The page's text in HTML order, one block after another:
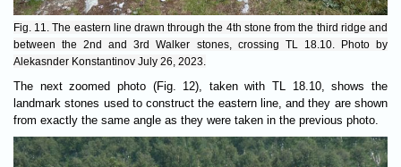
Fig. 11. The eastern line drawn through the 4th stone from the third ridge and
between the 2nd and 3rd Walker stones, crossing TL 18.10. Photo by
Alekasnder Konstantinov July 26, 2023.
The next zoomed photo (Fig. 12), taken with TL 18.10, shows the
landmark stones used to construct the eastern line, and they are shown
from exactly the same angle as they were taken in the previous photo.